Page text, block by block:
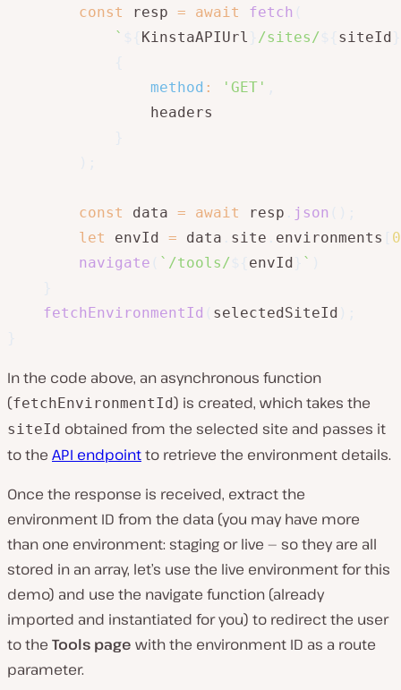
const
resp = await fetch
`
KinstaAPIUrl /sites/ siteId
method : 'GET'
                headers
const data = await resp json
let
envId = data site environments
0
navigate
` /tools/ envId `
fetchEnvironmentId
selectedSiteId
In the code above, an asynchronous function
(fetchEnvironmentId) is created, which takes the
siteId obtained from the selected site and passes it
to the API endpointto retrieve the environment details.
Once the response is received, extract the
environment ID from the data (you may have more
than one environment: staging or live — so they are all
stored in an array, let’s use the live environment for this
demo) and use the navigate function (already
imported and instantiated for you) to redirect the user
to the Tools page with the environment ID as a route
parameter.